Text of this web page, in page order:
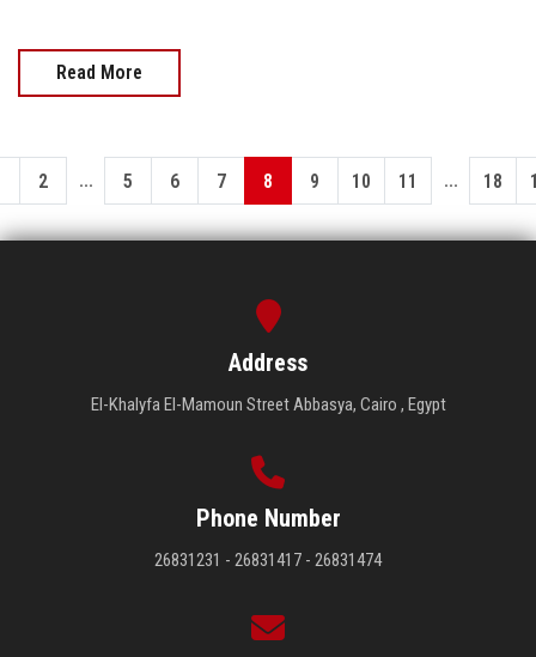
Read More
2 ... 5 6 7 8 9 10 11 ... 18
Address
El-Khalyfa El-Mamoun Street Abbasya, Cairo , Egypt
Phone Number
26831231 - 26831417 - 26831474